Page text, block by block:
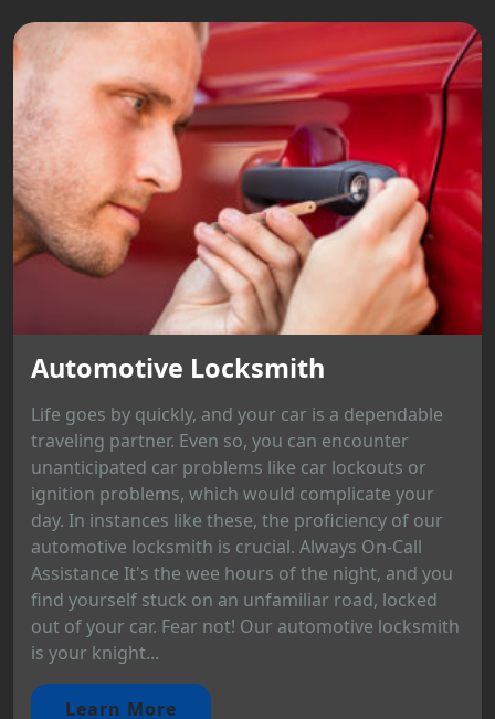
Automotive Locksmith
Life goes by quickly, and your car is a dependable
traveling partner. Even so, you can encounter
unanticipated car problems like car lockouts or
ignition problems, which would complicate your
day. In instances like these, the proficiency of our
automotive locksmith is crucial. Always On-Call
Assistance It's the wee hours of the night, and you
find yourself stuck on an unfamiliar road, locked
out of your car. Fear not! Our automotive locksmith
is your knight...
Learn More